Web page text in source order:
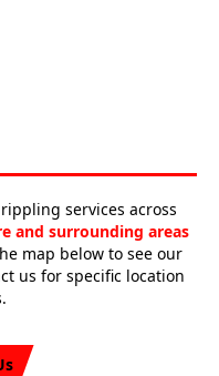
services across
and surrounding areas
map below to see our
us for specific location